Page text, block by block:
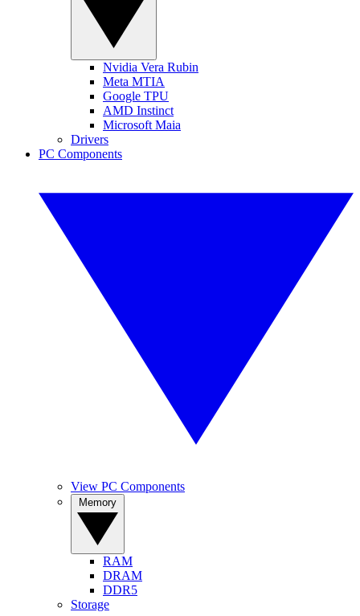
Nvidia Vera Rubin
Meta MTIA
Google TPU
AMD Instinct
Microsoft Maia
Drivers
PC Components
View PC Components
RAM
DRAM
DDR5
Storage